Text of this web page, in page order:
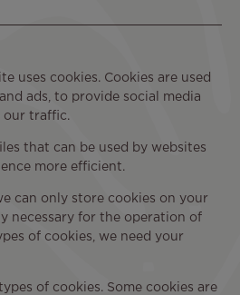
uses cookies. Cookies are used
ads, to provide social media
our traffic.
that can be used by websites
more efficient.
can only store cookies on your
necessary for the operation of
of cookies, we need your
of cookies. Some cookies are